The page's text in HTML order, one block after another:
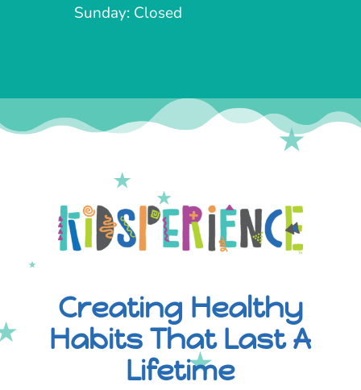
Sunday: Closed
Creating Healthy
Habits That Last A
Lifetime